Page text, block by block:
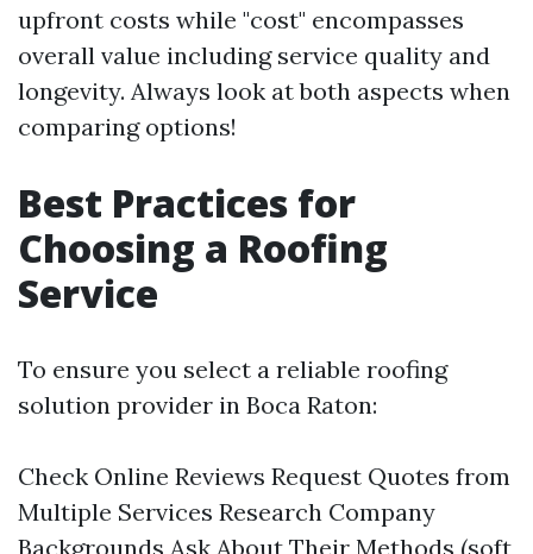
upfront costs while "cost" encompasses
overall value including service quality and
longevity. Always look at both aspects when
comparing options!
Best Practices for
Choosing a Roofing
Service
To ensure you select a reliable roofing
solution provider in Boca Raton:
Check Online Reviews Request Quotes from
Multiple Services Research Company
Backgrounds Ask About Their Methods (soft